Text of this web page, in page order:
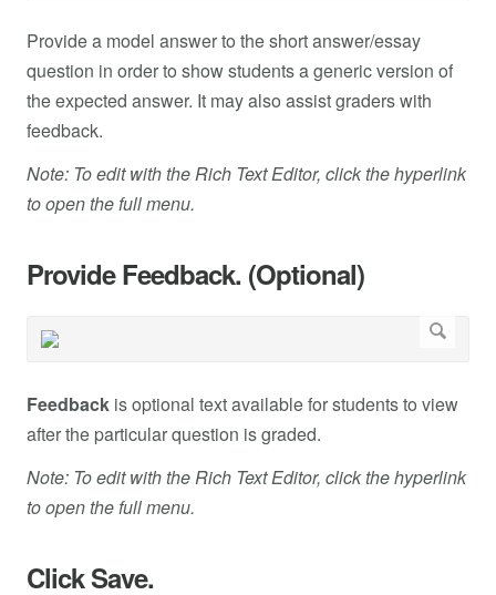
Provide a model answer to the short answer/essay
question in order to show students a generic version of
the expected answer. It may also assist graders with
feedback.
Note: To edit with the Rich Text Editor, click the hyperlink
to open the full menu.
Provide Feedback. (Optional)
Feedback is optional text available for students to view
after the particular question is graded.
Note: To edit with the Rich Text Editor, click the hyperlink
to open the full menu.
Click Save.